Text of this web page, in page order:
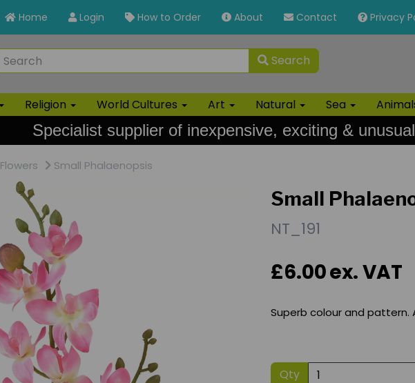
Home Login How to Order About Contact Privacy
Search
Religion World Cultures Art Natural Sea
Specialist supplier of inexpensive, exciting &
Flowers Small Phalaenopsis
Small
NT_191
£6.00ex. VAT
Superb colour and pattern.
Qty